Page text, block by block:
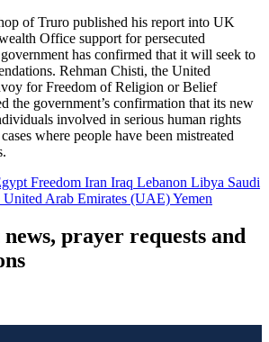
of Truro published his report into UK
Office support for persecuted
has confirmed that it will seek to
Rehman Chisti, the United
for Freedom of Religion or Belief
the government’s confirmation that its new
involved in serious human rights
where people have been mistreated
Freedom Iran Iraq Lebanon Libya Saudi
United Arab Emirates (UAE)Yemen
prayer requests and